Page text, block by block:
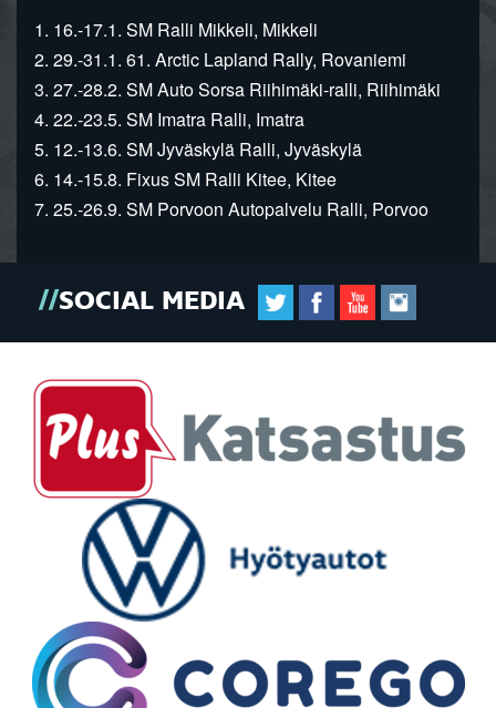
1. 16.-17.1. SM Ralli Mikkeli, Mikkeli
2. 29.-31.1. 61. Arctic Lapland Rally, Rovaniemi
3. 27.-28.2. SM Auto Sorsa Riihimäki-ralli, Riihimäki
4. 22.-23.5. SM Imatra Ralli, Imatra
5. 12.-13.6. SM Jyväskylä Ralli, Jyväskylä
6. 14.-15.8. Fixus SM Ralli Kitee, Kitee
7. 25.-26.9. SM Porvoon Autopalvelu Ralli, Porvoo
SOCIAL MEDIA